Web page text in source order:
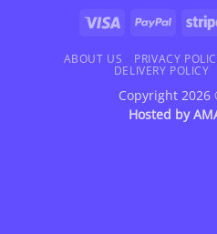
Visa PayPal
ABOUT US PRIVACY
DELIVERY POLICY
Copyright 2026
Hosted by